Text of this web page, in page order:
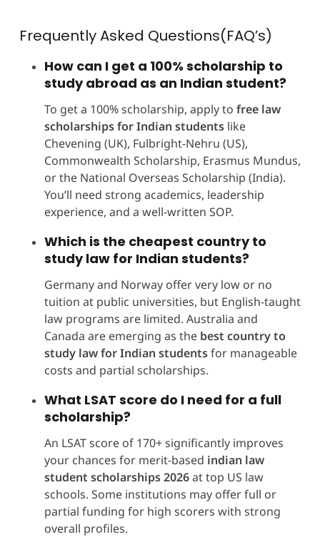
Frequently Asked Questions(FAQ’s)
How can I get a 100% scholarship to
study abroad as an Indian student?
To get a 100% scholarship, apply to free law
scholarships for Indian studentslike
Chevening (UK), Fulbright-Nehru (US),
Commonwealth Scholarship, Erasmus Mundus,
or the National Overseas Scholarship (India).
You’ll need strong academics, leadership
experience, and a well-written SOP.
Which is the cheapest country to
study law for Indian students?
Germany and Norway offer very low or no
tuition at public universities, but English-taught
law programs are limited. Australia and
Canada are emerging as the best country to
study law for Indian studentsfor manageable
costs and partial scholarships.
What LSAT score do I need for a full
scholarship?
An LSAT score of 170+ significantly improves
your chances for merit-based indian law
student scholarships 2026at top US law
schools. Some institutions may offer full or
partial funding for high scorers with strong
overall profiles.